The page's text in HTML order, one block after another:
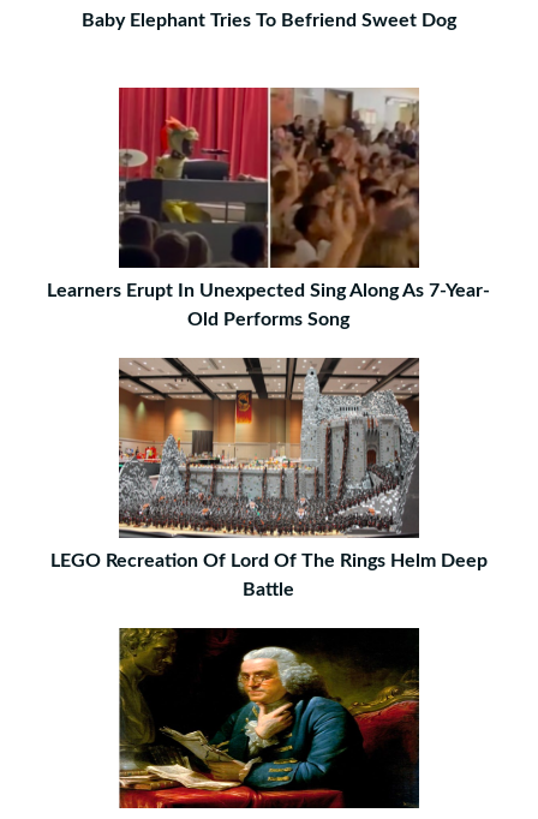
Baby Elephant Tries To Befriend Sweet Dog
Learners Erupt In Unexpected Sing Along As 7-Year-
Old Performs Song
LEGO Recreation Of Lord Of The Rings Helm Deep
Battle